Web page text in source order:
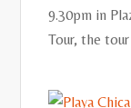
9.30pm in
Tour, the